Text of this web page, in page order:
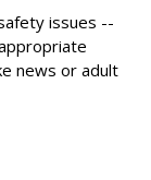
issues --
news or adult